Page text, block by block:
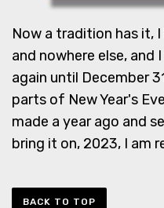
Now a tradition has it,
and nowhere else, and
again until December
parts of New Year's
made a year ago and
bring it on, 2023, I am
BACK TO TOP